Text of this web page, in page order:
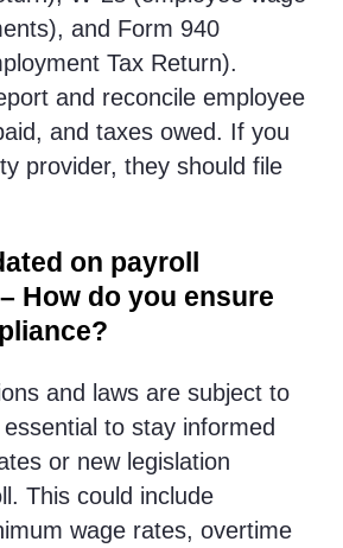
and Form 940
Tax Return).
and reconcile employee
and taxes owed. If you
provider, they should file
on payroll
How do you ensure
and laws are subject to
essential to stay informed
or new legislation
This could include
wage rates, overtime